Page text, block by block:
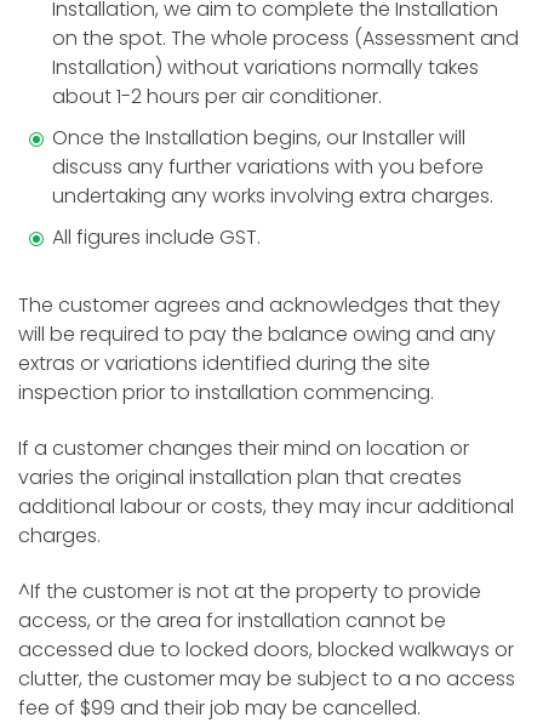
Installation, we aim to complete the Installation
on the spot. The whole process (Assessment and
Installation) without variations normally takes
about 1-2 hours per air conditioner.
Once the Installation begins, our Installer will
discuss any further variations with you before
undertaking any works involving extra charges.
All figures include GST.
The customer agrees and acknowledges that they
will be required to pay the balance owing and any
extras or variations identified during the site
inspection prior to installation commencing.
If a customer changes their mind on location or
varies the original installation plan that creates
additional labour or costs, they may incur additional
charges.
^If the customer is not at the property to provide
access, or the area for installation cannot be
accessed due to locked doors, blocked walkways or
clutter, the customer may be subject to a no access
fee of $99 and their job may be cancelled.